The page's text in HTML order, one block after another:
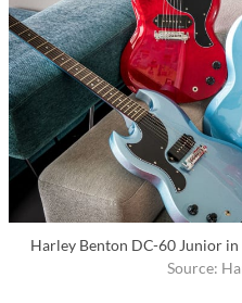
Harley Benton DC-60 Junior
Source: